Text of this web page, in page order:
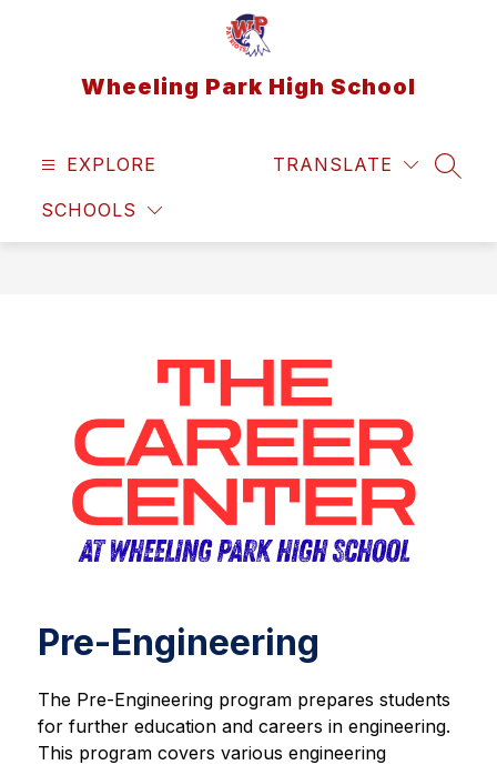
Wheeling Park High School
EXPLORE
SCHOOLS
TRANSLATE
Pre-Engineering
The Pre-Engineering program prepares students
for further education and careers in engineering.
This program covers various engineering